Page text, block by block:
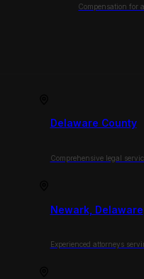
Compensation for
Delaware County
Comprehensive legal
Newark, Delaware
Experienced attorneys